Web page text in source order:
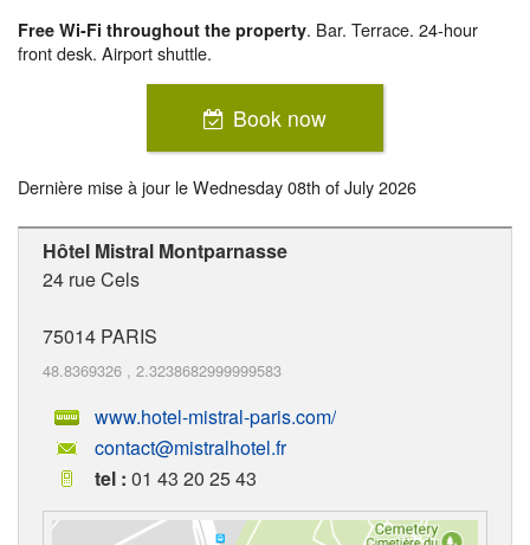
Free Wi-Fi throughout the property. Bar. Terrace. 24-hour
front desk. Airport shuttle.
Book now
Dernière mise à jour leWednesday 08th of July 2026
Hôtel Mistral Montparnasse
24 rue Cels
75014 PARIS
48.8369326 , 2.3238682999999583
www.hotel-mistral-paris.com/
contact@mistralhotel.fr
tel : 01 43 20 25 43